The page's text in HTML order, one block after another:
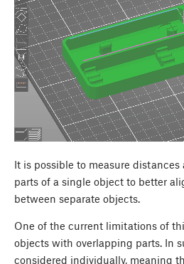
It is possible to measure
parts of a single object to better
between separate objects.
One of the current limitations of
objects with overlapping parts. In
considered individually, meaning